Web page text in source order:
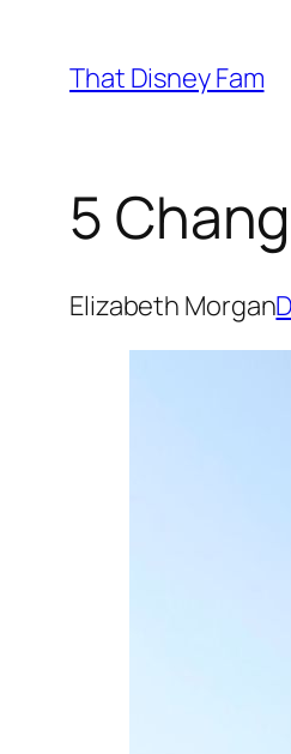
content
That Disney Fam
5
Elizabeth Morgan